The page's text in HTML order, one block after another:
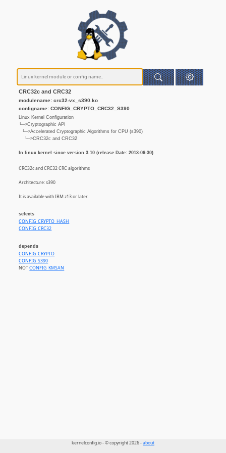
CRC32c and CRC32
modulename: crc32-vx_s390.ko
configname: CONFIG_CRYPTO_CRC32_S390
Linux Kernel Configuration
└─>Cryptographic API
└─>Accelerated Cryptographic Algorithms for CPU (s390)
└─>CRC32c and CRC32
In linux kernel since version 3.10 (release Date: 2013-06-30)
CRC32c and CRC32 CRC algorithms
Architecture: s390
It is available with IBM z13 or later.
selects
CONFIG_CRYPTO_HASH
CONFIG_CRC32
depends
CONFIG_CRYPTO
CONFIG_S390
NOTCONFIG_KMSAN
kernelconfig.io - © copyright 2026 -about